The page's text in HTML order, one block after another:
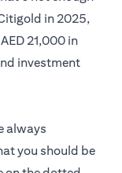
in 2025,
21,000 in
investment
always
you should be